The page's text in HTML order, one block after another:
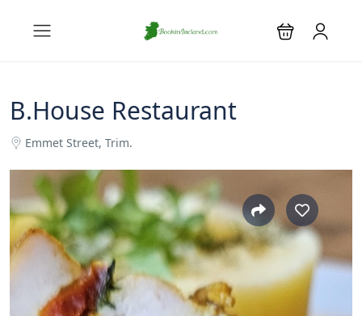
B.House Restaurant
Emmet Street, Trim.